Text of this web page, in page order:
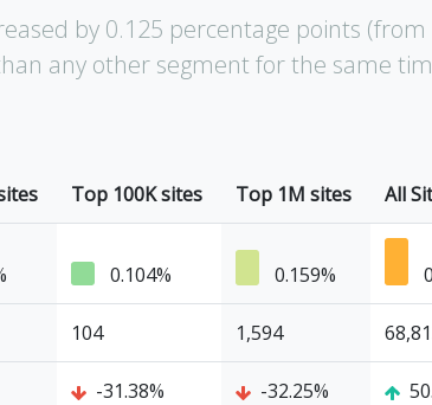
by 0.125 percentage points (from
any other segment for the same
Top 100K sites Top 1M sites All
0.104% 0.159%
104 1,594
-31.38% -32.25%